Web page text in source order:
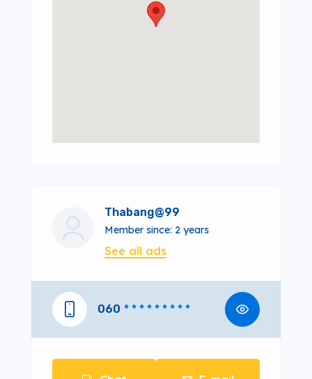
Thabang@99
Member since: 2 years
See all ads
060 * * * * * * * * *